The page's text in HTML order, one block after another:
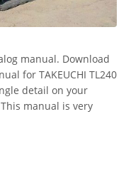
manual. Download
for TAKEUCHI TL240
detail on your
This manual is very